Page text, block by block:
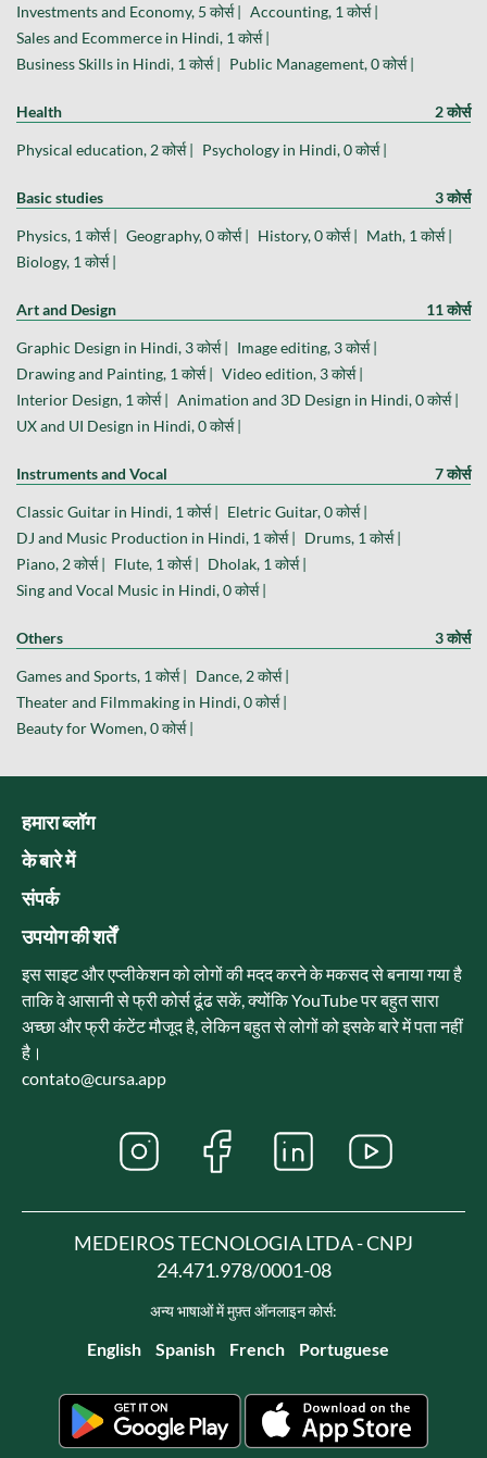
Investments and Economy, 5 कोर्स | Accounting, 1 कोर्स |
Sales and Ecommerce in Hindi, 1 कोर्स |
Business Skills in Hindi, 1 कोर्स | Public Management, 0 कोर्स |
Health 2 कोर्स
Physical education, 2 कोर्स | Psychology in Hindi, 0 कोर्स |
Basic studies 3 कोर्स
Physics, 1 कोर्स | Geography, 0 कोर्स | History, 0 कोर्स | Math, 1 कोर्स |
Biology, 1 कोर्स |
Art and Design 11 कोर्स
Graphic Design in Hindi, 3 कोर्स | Image editing, 3 कोर्स |
Drawing and Painting, 1 कोर्स | Video edition, 3 कोर्स |
Interior Design, 1 कोर्स | Animation and 3D Design in Hindi, 0 कोर्स |
UX and UI Design in Hindi, 0 कोर्स |
Instruments and Vocal 7 कोर्स
Classic Guitar in Hindi, 1 कोर्स | Eletric Guitar, 0 कोर्स |
DJ and Music Production in Hindi, 1 कोर्स | Drums, 1 कोर्स |
Piano, 2 कोर्स | Flute, 1 कोर्स | Dholak, 1 कोर्स |
Sing and Vocal Music in Hindi, 0 कोर्स |
Others 3 कोर्स
Games and Sports, 1 कोर्स | Dance, 2 कोर्स |
Theater and Filmmaking in Hindi, 0 कोर्स |
Beauty for Women, 0 कोर्स |
हमारा ब्लॉग
के बारे में
संपर्क
उपयोग की शर्तें
इस साइट और एप्लीकेशन को लोगों की मदद करने के मकसद से बनाया गया है
ताकि वे आसानी से फ्री कोर्स ढूंढ सकें, क्योंकि YouTube पर बहुत सारा
अच्छा और फ्री कंटेंट मौजूद है, लेकिन बहुत से लोगों को इसके बारे में पता नहीं
है।
contato@cursa.app
MEDEIROS TECNOLOGIA LTDA - CNPJ
24.471.978/0001-08
अन्य भाषाओं में मुफ़्त ऑनलाइन कोर्स:
English Spanish French Portuguese